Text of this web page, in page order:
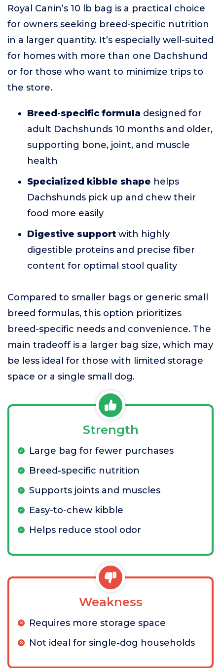
Royal Canin’s 10 lb bag is a practical choice
for owners seeking breed-specific nutrition
in a larger quantity. It’s especially well-suited
for homes with more than one Dachshund
or for those who want to minimize trips to
the store.
Breed-specific formula designed for
adult Dachshunds 10 months and older,
supporting bone, joint, and muscle
health
Specialized kibble shape helps
Dachshunds pick up and chew their
food more easily
Digestive support with highly
digestible proteins and precise fiber
content for optimal stool quality
Compared to smaller bags or generic small
breed formulas, this option prioritizes
breed-specific needs and convenience. The
main tradeoff is a larger bag size, which may
be less ideal for those with limited storage
space or a single small dog.
Strength
Large bag for fewer purchases
Breed-specific nutrition
Supports joints and muscles
Easy-to-chew kibble
Helps reduce stool odor
Weakness
Requires more storage space
Not ideal for single-dog households